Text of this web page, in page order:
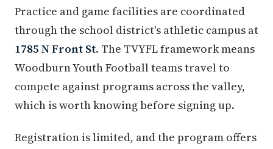
Practice and game facilities are coordinated
through the school district's athletic campus at
1785 N Front St. The TVYFL framework means
Woodburn Youth Football teams travel to
compete against programs across the valley,
which is worth knowing before signing up.
Registration is limited, and the program offers